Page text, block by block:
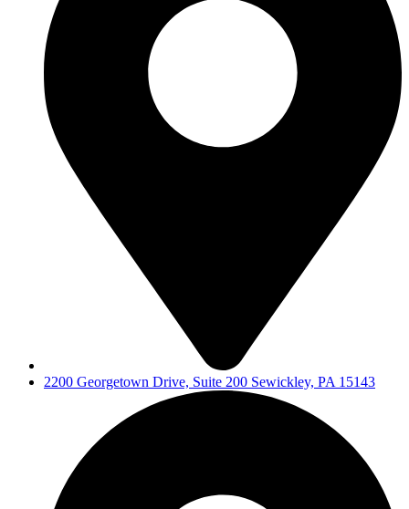
2200 Georgetown Drive, Suite 200 Sewickley, PA 15143